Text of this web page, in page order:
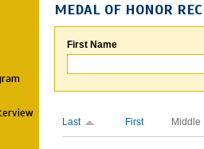
MEDAL OF HONOR
First Name
Last First Middle